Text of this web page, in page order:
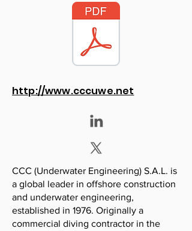
http://www.cccuwe.net
CCC (Underwater Engineering) S.A.L. is
a global leader in offshore construction
and underwater engineering,
established in 1976. Originally a
commercial diving contractor in the